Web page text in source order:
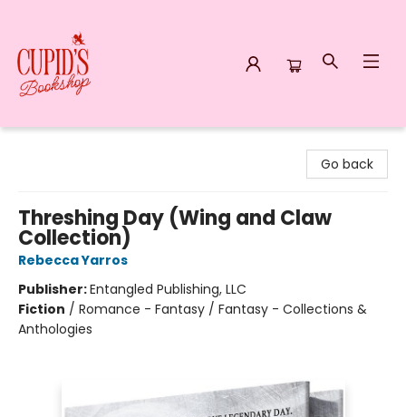
Go back
Threshing Day (Wing and Claw
Collection)
Rebecca Yarros
Publisher:Entangled Publishing, LLC
Fiction / Romance - Fantasy / Fantasy - Collections &
Anthologies